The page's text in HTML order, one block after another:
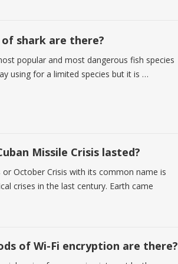
shark are there?
popular and most dangerous fish species
using for a limited species but it is …
Missile Crisis lasted?
or October Crisis with its common name is
crises in the last century. Earth came
of Wi-Fi encryption are there?